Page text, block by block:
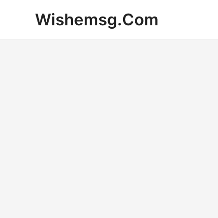
Wishemsg.Com